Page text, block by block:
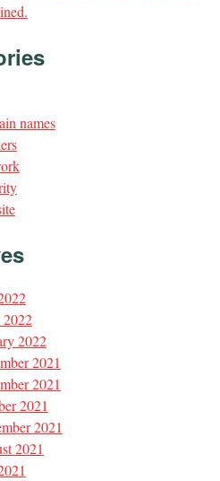
names
2022
2021
2021
2021
2021
2021